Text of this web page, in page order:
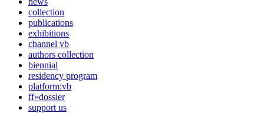
collection
publications
exhibitions
channel vb
authors collection
biennial
residency program
platform:vb
ff»dossier
support us